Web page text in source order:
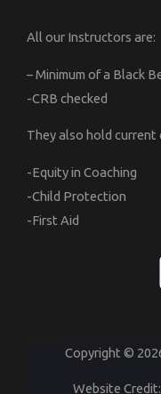
All our Instructors are:
– Minimum of a Black
-CRB checked
They also hold current
-Equity in Coaching
-Child Protection
-First Aid
Copyright ©
Website Credit: